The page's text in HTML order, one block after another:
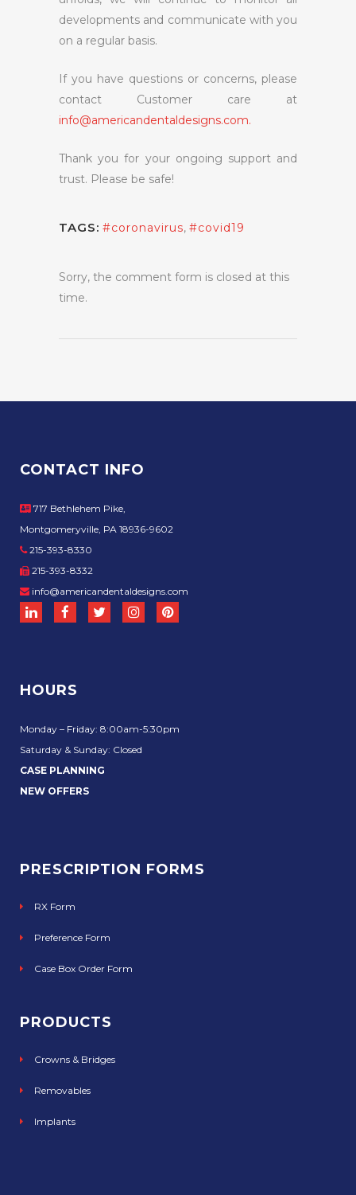
developments and communicate with you
on a regular basis.
If you have questions or concerns, please
contact Customer care at
info@americandentaldesigns.com.
Thank you for your ongoing support and
trust. Please be safe!
TAGS: #coronavirus, #covid19
Sorry, the comment form is closed at this
time.
CONTACT INFO
717 Bethlehem Pike,
Montgomeryville, PA 18936-9602
215-393-8330
215-393-8332
info@americandentaldesigns.com
HOURS
Monday – Friday: 8:00am-5:30pm
Saturday & Sunday: Closed
CASE PLANNING
NEW OFFERS
PRESCRIPTION FORMS
RX Form
Preference Form
Case Box Order Form
PRODUCTS
Crowns & Bridges
Removables
Implants